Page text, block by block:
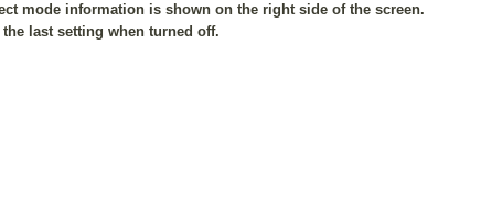
mode information is shown on the right side of the screen.
last setting when turned off.